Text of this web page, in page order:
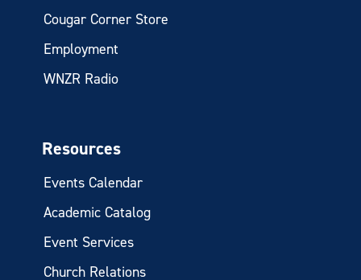
Cougar Corner Store
Employment
WNZR Radio
Resources
Events Calendar
Academic Catalog
Event Services
Church Relations